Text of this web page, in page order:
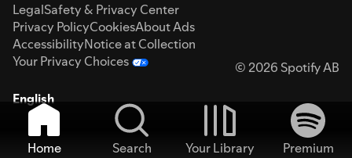
LegalSafety & Privacy Center
Privacy PolicyCookiesAbout Ads
AccessibilityNotice at Collection
Your Privacy Choices
© 2026 Spotify AB
English
Home Search Your Library
Premium